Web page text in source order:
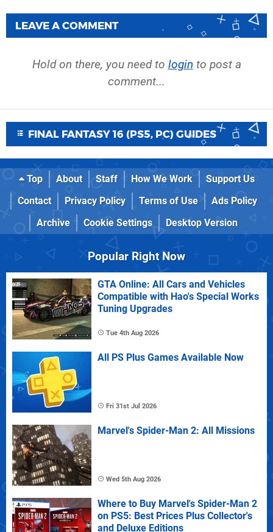
LEAVE A COMMENT
Hold on there, you need to login to post a
comment...
FINAL FANTASY 16 (PS5, PC) GUIDES
Top About Staff How We Work
Support Us
Contact
Privacy Policy Terms of Use
Ads Policy
Archive
Cookie Settings Desktop Version
Popular Right Now
GTA Online: All Cars and Vehicles
Compatible with Hao's Special Works
Tuning Upgrades
Tue 4th Aug 2026
All PS Plus Games Available Now
Fri 31st Jul 2026
Marvel's Spider-Man 2: All Missions
Wed 5th Aug 2026
Where to Buy Marvel's Spider-Man 2
on PS5: Best Prices Plus Collector's
and Deluxe Editions